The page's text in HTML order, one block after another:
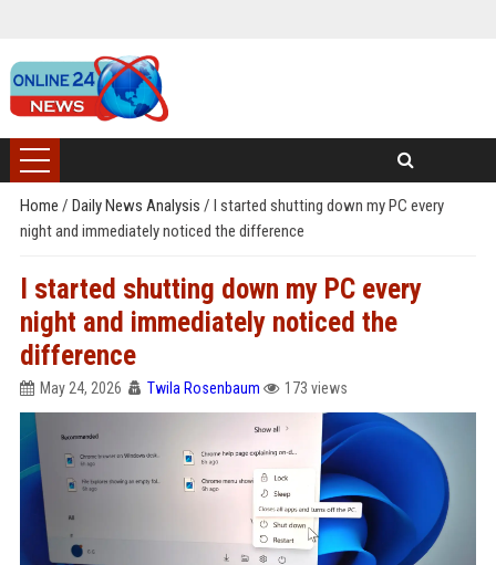
Home / Daily News Analysis / I started shutting down my PC every
night and immediately noticed the difference
I started shutting down my PC every
night and immediately noticed the
difference
May 24, 2026 Twila Rosenbaum 173 views